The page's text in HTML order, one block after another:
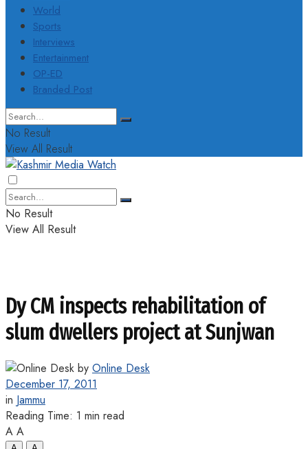
World
Sports
Interviews
Entertainment
OP-ED
Branded Post
No Result
View All Result
No Result
View All Result
Dy CM inspects rehabilitation of
slum dwellers project at Sunjwan
by Online Desk
December 17, 2011
in Jammu
Reading Time: 1 min read
A A